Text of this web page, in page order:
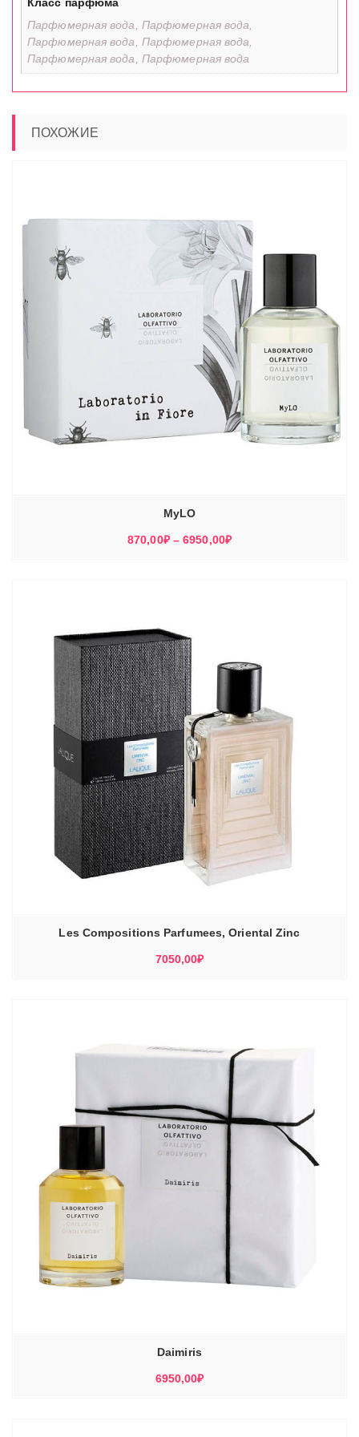
Парфюмерная вода, Парфюмерная вода,
Парфюмерная вода, Парфюмерная вода,
Парфюмерная вода, Парфюмерная вода
ПОХОЖИЕ
MyLO
870,00₽ – 6950,00₽Диапазон
Les Compositions Parfumees, Oriental Zinc
7050,00₽
Daimiris
6950,00₽